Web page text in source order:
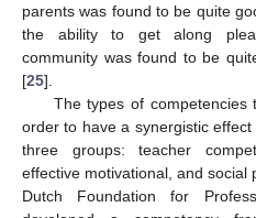
parents was found to be quite
the ability to get along
community was found to be
[25].
The types of
order to have a synergistic
three groups: teacher
effective motivational, and social
Dutch Foundation for